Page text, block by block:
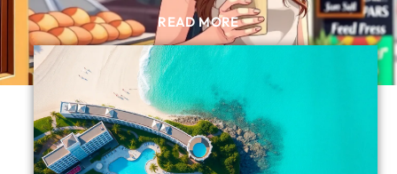
READ MORE